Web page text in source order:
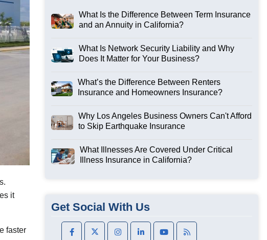
it
faster
What Is the Difference Between Term Insurance
and an Annuity in California?
What Is Network Security Liability and Why
Does It Matter for Your Business?
What’s the Difference Between Renters
Insurance and Homeowners Insurance?
Why Los Angeles Business Owners Can't Afford
to Skip Earthquake Insurance
What Illnesses Are Covered Under Critical
Illness Insurance in California?
Get Social With Us